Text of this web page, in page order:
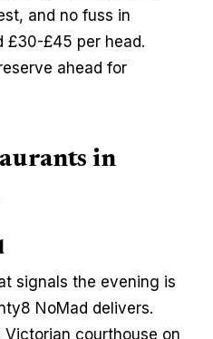
and no fuss in
£30-£45 per head.
ahead for
in
signals the evening is
NoMad delivers.
Victorian courthouse on